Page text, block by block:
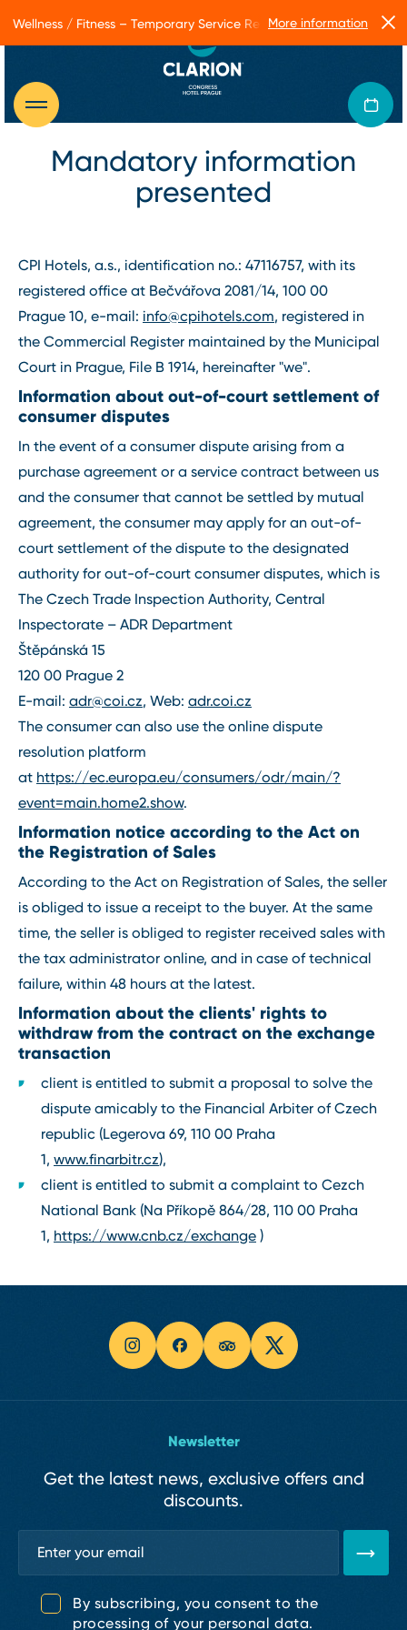
Mandatory information
presented
CPI Hotels, a.s., identification no.: 47116757, with its
registered office at Bečvářova 2081/14, 100 00
Prague 10, e-mail: info@cpihotels.com, registered in
the Commercial Register maintained by the Municipal
Court in Prague, File B 1914, hereinafter "we".
Information about out-of-court settlement of
consumer disputes
In the event of a consumer dispute arising from a
purchase agreement or a service contract between us
and the consumer that cannot be settled by mutual
agreement, the consumer may apply for an out-of-
court settlement of the dispute to the designated
authority for out-of-court consumer disputes, which is
The Czech Trade Inspection Authority, Central
Inspectorate – ADR Department
Štěpánská 15
120 00 Prague 2
E-mail: adr@coi.cz, Web: adr.coi.cz
The consumer can also use the online dispute
resolution platform
at https://ec.europa.eu/consumers/odr/main/?
event=main.home2.show.
Information notice according to the Act on
the Registration of Sales
According to the Act on Registration of Sales, the seller
is obliged to issue a receipt to the buyer. At the same
time, the seller is obliged to register received sales with
the tax administrator online, and in case of technical
failure, within 48 hours at the latest.
Information about the clients' rights to
withdraw from the contract on the exchange
transaction
client is entitled to submit a proposal to solve the
dispute amicably to the Financial Arbiter of Czech
republic (Legerova 69, 110 00 Praha
1, www.finarbitr.cz),
client is entitled to submit a complaint to Cezch
National Bank (Na Příkopě 864/28, 110 00 Praha
1, https://www.cnb.cz/exchange )
Newsletter
Get the latest news, exclusive offers and
discounts.
By subscribing, you consent to the
processing of your personal data.
Wellness / Fitness – Temporary Service RestrictionsMore information